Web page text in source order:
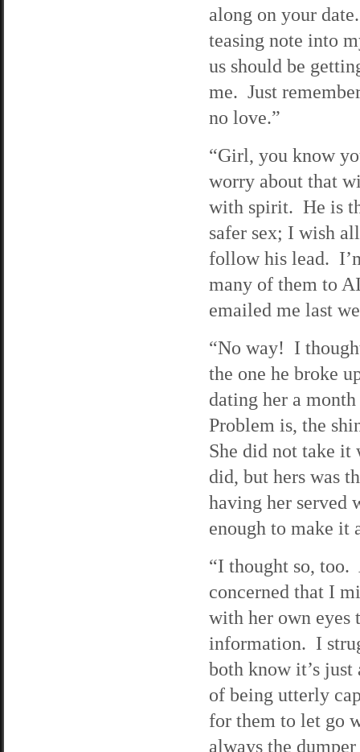
along on your
teasing note into
us should be
me. Just
no love.”
“Girl, you know
worry about that
with spirit. He is
safer sex; I wish
follow his lead.
many of them to
emailed me last
“No way! I
the one he broke
dating her a
Problem is, the
She did not take
did, but hers was
having her served
enough to make it
“I thought so, too.
concerned that I
with her own eyes
information. I
both know it’s just
of being utterly
for them to let go
always the